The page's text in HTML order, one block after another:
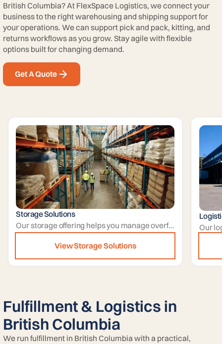
British Columbia? At FlexSpace Logistics, we connect your
business to the right warehousing and shipping support for
your operations. We can support pick and pack, kitting, and
returns workflows as you grow. Stay agile with flexible
options built for changing demand.
Get A Quote
Storage Solutions
Our storage offering helps you manage overflow stock with secure capacity that expands during peaks and contracts when volumes normalize.
View Storage Solutions
Fulfillment & Logistics in
British Columbia
We run fulfillment in British Columbia with a practical,